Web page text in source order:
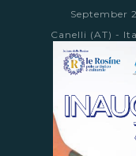
September
Canelli (AT) -